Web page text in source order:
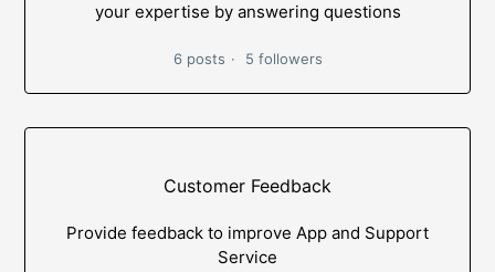
your expertise by answering questions
6 posts 5 followers
Customer Feedback
Provide feedback to improve App and Support
Service